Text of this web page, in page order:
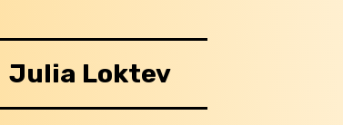
Julia Loktev